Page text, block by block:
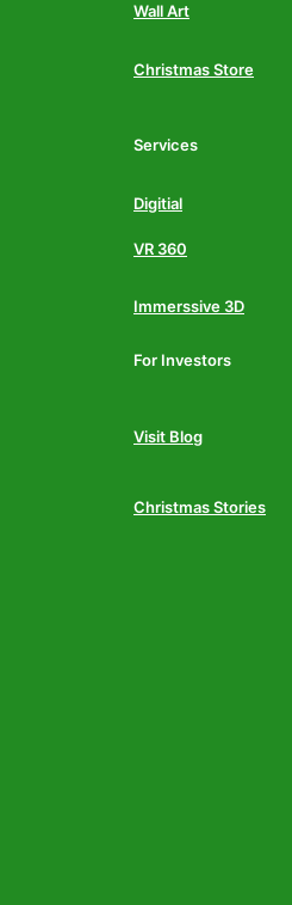
Wall Art
Christmas Store
Services
Digitial
VR 360
Immerssive 3D
For Investors
Visit Blog
Christmas Stories